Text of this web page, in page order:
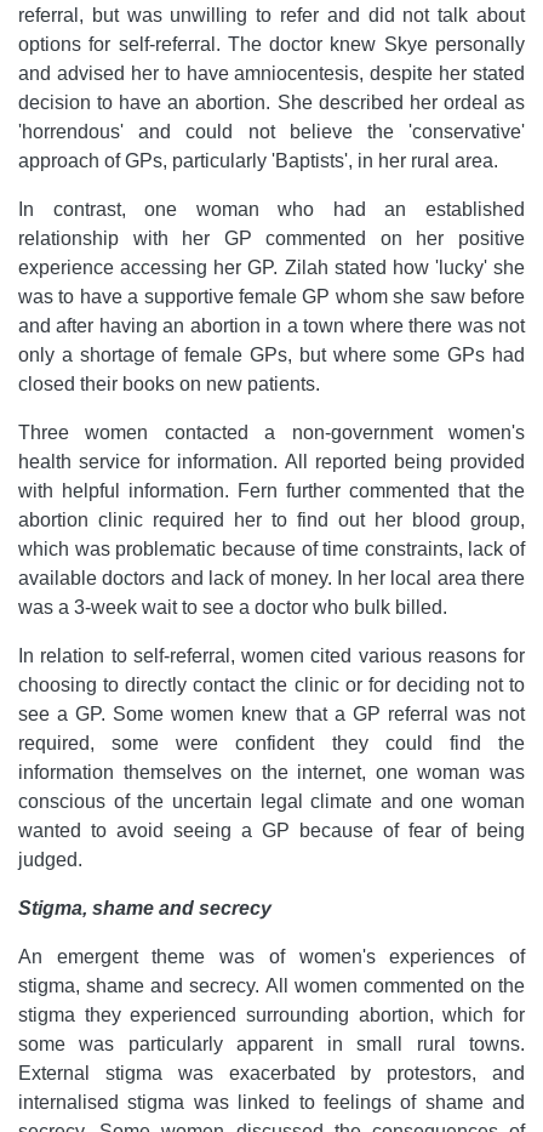
referral, but was unwilling to refer and did not talk about
options for self-referral. The doctor knew Skye personally
and advised her to have amniocentesis, despite her stated
decision to have an abortion. She described her ordeal as
'horrendous' and could not believe the 'conservative'
approach of GPs, particularly 'Baptists', in her rural area.
In contrast, one woman who had an established
relationship with her GP commented on her positive
experience accessing her GP. Zilah stated how 'lucky' she
was to have a supportive female GP whom she saw before
and after having an abortion in a town where there was not
only a shortage of female GPs, but where some GPs had
closed their books on new patients.
Three women contacted a non-government women's
health service for information. All reported being provided
with helpful information. Fern further commented that the
abortion clinic required her to find out her blood group,
which was problematic because of time constraints, lack of
available doctors and lack of money. In her local area there
was a 3-week wait to see a doctor who bulk billed.
In relation to self-referral, women cited various reasons for
choosing to directly contact the clinic or for deciding not to
see a GP. Some women knew that a GP referral was not
required, some were confident they could find the
information themselves on the internet, one woman was
conscious of the uncertain legal climate and one woman
wanted to avoid seeing a GP because of fear of being
judged.
Stigma, shame and secrecy
An emergent theme was of women's experiences of
stigma, shame and secrecy. All women commented on the
stigma they experienced surrounding abortion, which for
some was particularly apparent in small rural towns.
External stigma was exacerbated by protestors, and
internalised stigma was linked to feelings of shame and